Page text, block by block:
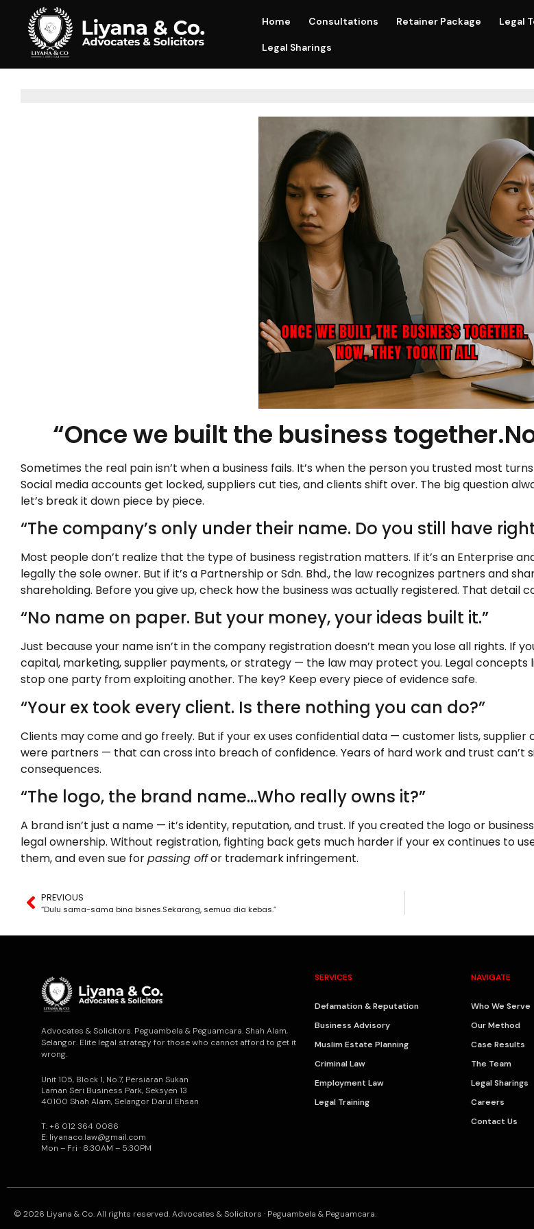
Home Consultations Retainer Package Legal
Legal Sharings
“Once we built the business
Sometimes the real pain isn’t when a business fails. It’s when the person you trusted most
Social media accounts get locked, suppliers cut ties, and clients shift over. The big question
let’s break it down piece by piece.
“The company’s only under their name. Do you still have
Most people don’t realize that the type of business registration matters. If it’s an Enterprise
legally the sole owner. But if it’s a Partnership or Sdn. Bhd., the law recognizes partners and
shareholding. Before you give up, check how the business was actually registered. That detail
“No name on paper. But your money, your ideas built it.”
Just because your name isn’t in the company registration doesn’t mean you lose all rights. If
capital, marketing, supplier payments, or strategy — the law may protect you. Legal concepts
stop one party from exploiting another. The key? Keep every piece of evidence safe.
“Your ex took every client. Is there nothing you can do?”
Clients may come and go freely. But if your ex uses confidential data — customer lists,
were partners — that can cross into breach of confidence. Years of hard work and trust can’t
consequences.
“The logo, the brand name…Who really owns it?”
A brand isn’t just a name — it’s identity, reputation, and trust. If you created the logo or
legal ownership. Without registration, fighting back gets much harder if your ex continues to
them, and even sue forpassing offor trademark infringement.
PREVIOUS
“Dulu sama-sama bina bisnes.Sekarang, semua dia kebas.”
Advocates & Solicitors. Peguambela & Peguamcara. Shah Alam,
Selangor. Elite legal strategy for those who cannot afford to get it
wrong.
Unit 105, Block 1, No.7, Persiaran Sukan
Laman Seri Business Park, Seksyen 13
40100 Shah Alam, Selangor Darul Ehsan
T: +6 012 364 0086
E: liyanaco.law@gmail.com
Mon – Fri · 8:30AM – 5:30PM
SERVICES
Defamation & Reputation
Business Advisory
Muslim Estate Planning
Criminal Law
Employment Law
Legal Training
NAVIGATE
Who We Serve
Our Method
Case Results
The Team
Legal Sharings
Careers
Contact Us
© 2026 Liyana & Co. All rights reserved. Advocates & Solicitors · Peguambela & Peguamcara.